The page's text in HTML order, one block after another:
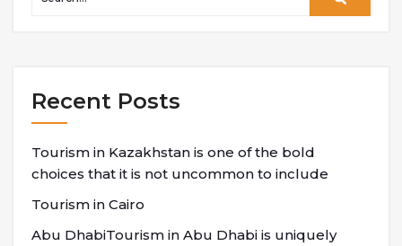
Recent Posts
Tourism in Kazakhstan is one of the bold
choices that it is not uncommon to include
Tourism in Cairo
Abu DhabiTourism in Abu Dhabi is uniquely